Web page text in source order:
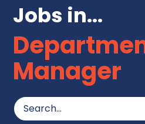
Jobs in...
Manager